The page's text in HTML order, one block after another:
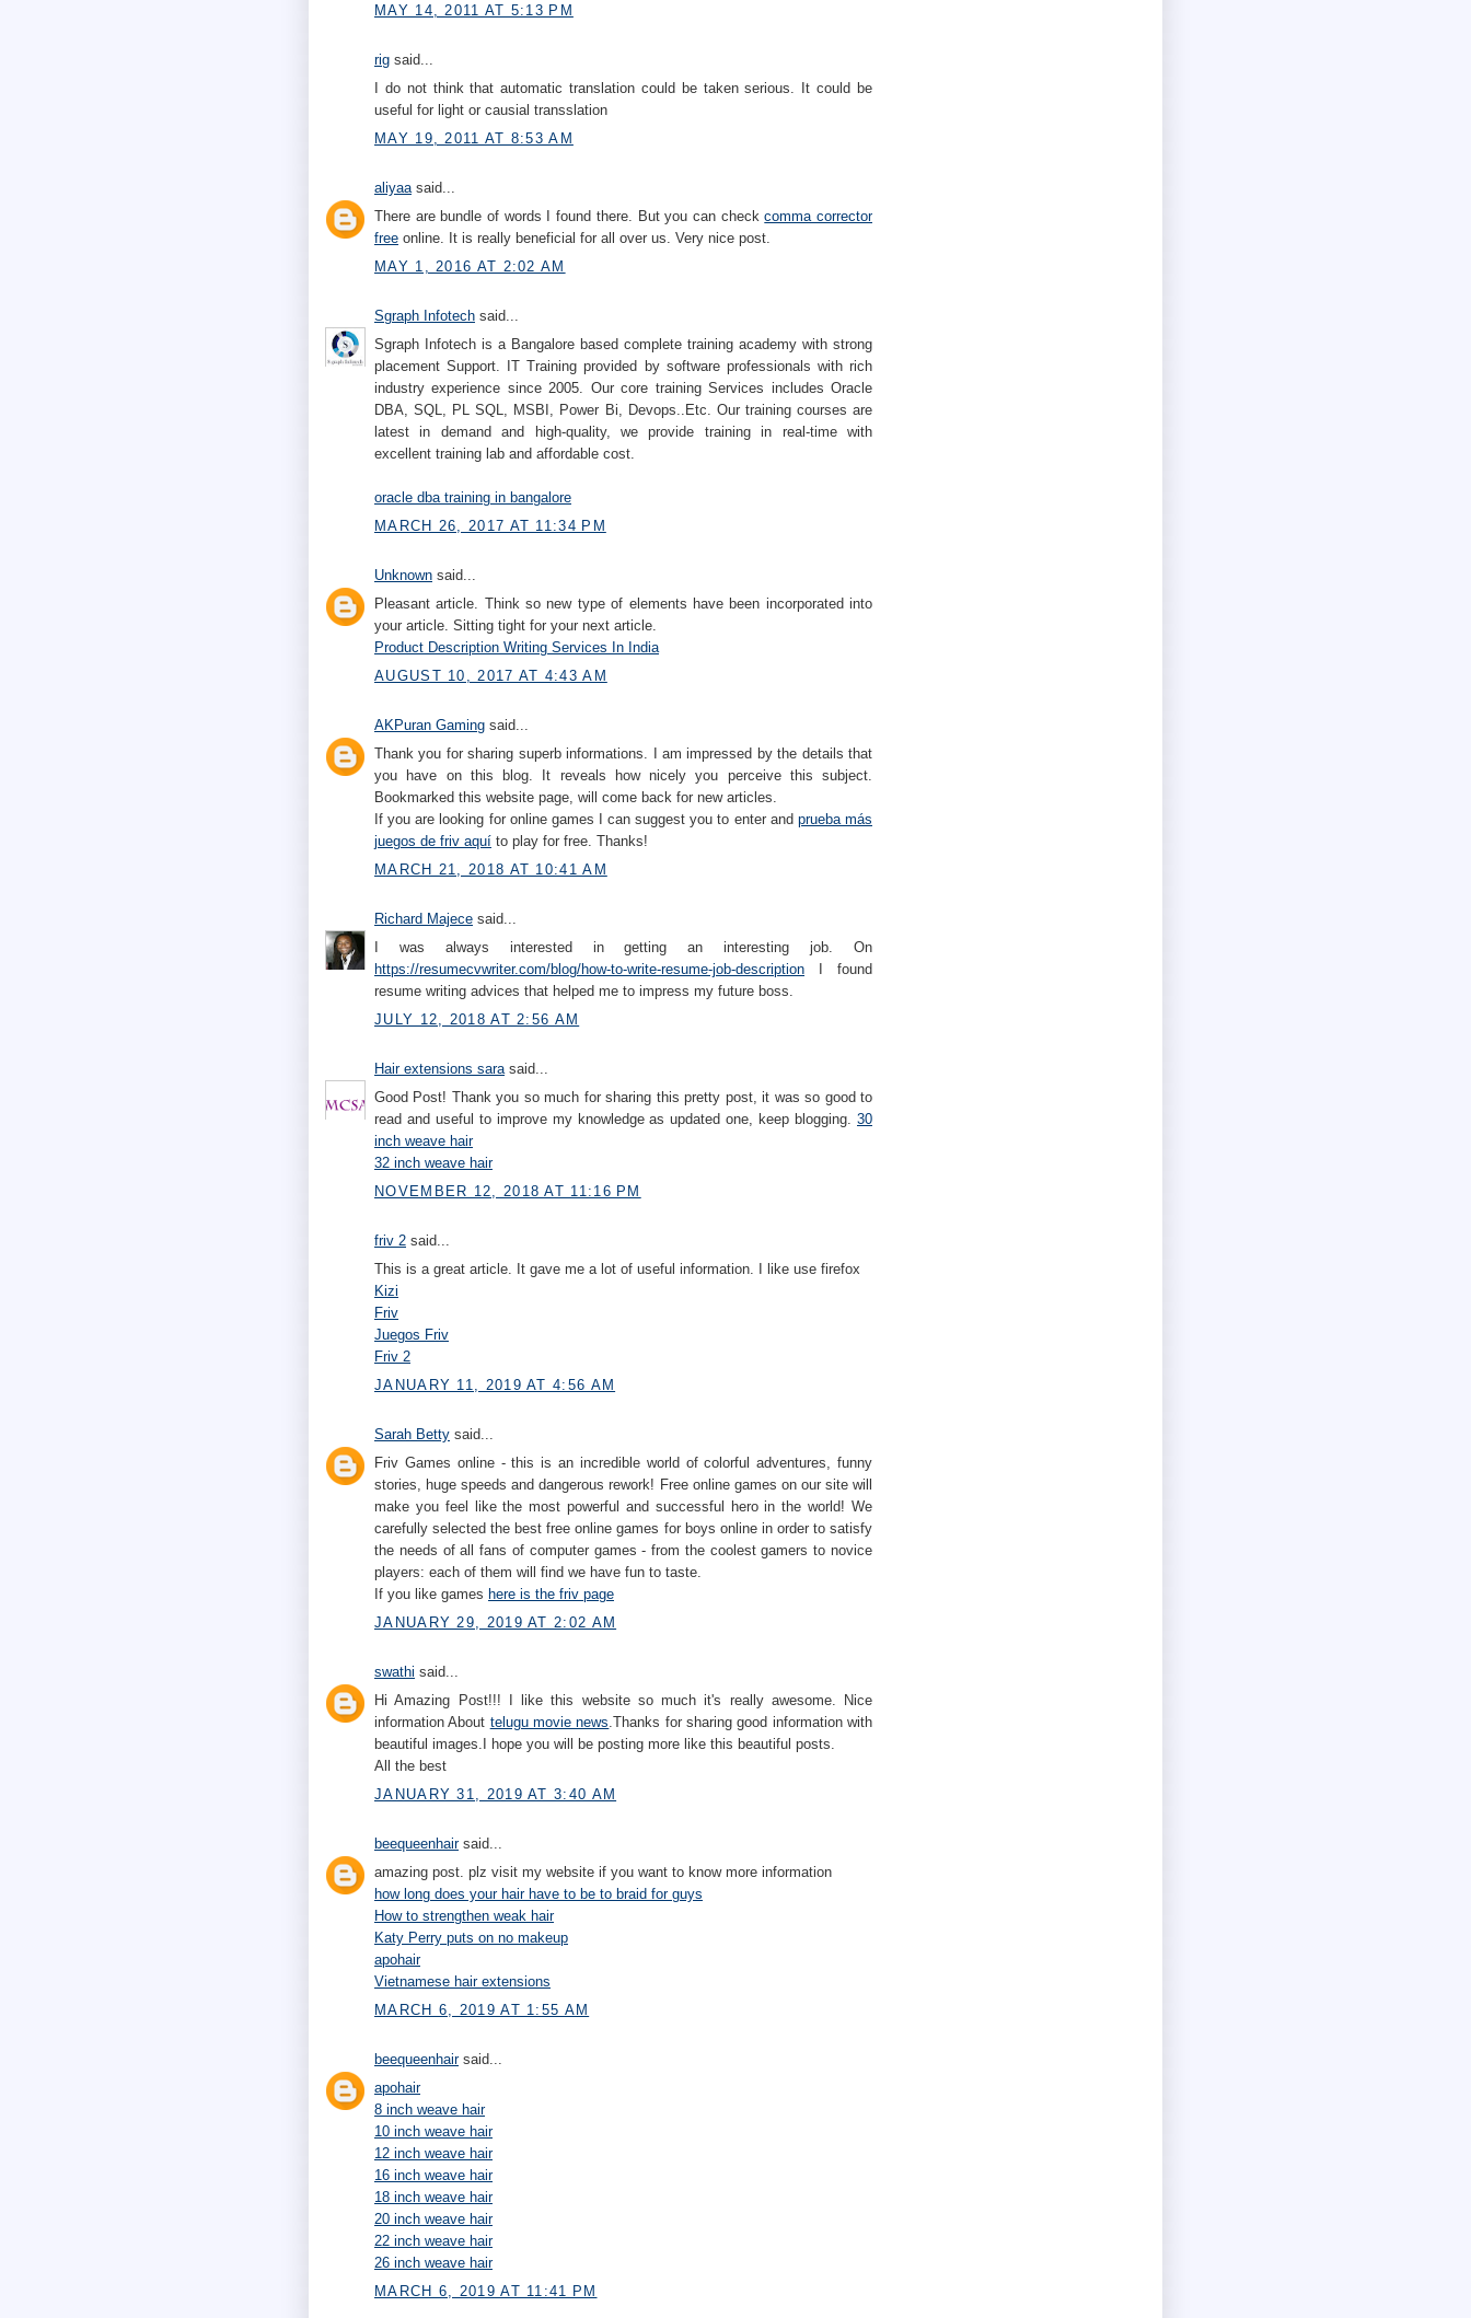
MAY 14, 2011 AT 5:13 PM
rig said...
I do not think that automatic translation could be taken serious. It could be
useful for light or causial transslation
MAY 19, 2011 AT 8:53 AM
aliyaa said...
There are bundle of words I found there. But you can checkcomma corrector
free online. It is really beneficial for all over us. Very nice post.
MAY 1, 2016 AT 2:02 AM
Sgraph Infotech said...
Sgraph Infotech is a Bangalore based complete training academy with strong
placement Support. IT Training provided by software professionals with rich
industry experience since 2005. Our core training Services includes Oracle
DBA, SQL, PL SQL, MSBI, Power Bi, Devops..Etc. Our training courses are
latest in demand and high-quality, we provide training in real-time with
excellent training lab and affordable cost.
oracle dba training in bangalore
MARCH 26, 2017 AT 11:34 PM
Unknown said...
Pleasant article. Think so new type of elements have been incorporated into
your article. Sitting tight for your next article.
Product Description Writing Services In India
AUGUST 10, 2017 AT 4:43 AM
AKPuran Gaming said...
Thank you for sharing superb informations. I am impressed by the details that
you have on this blog. It reveals how nicely you perceive this subject.
Bookmarked this website page, will come back for new articles.
If you are looking for online games I can suggest you to enter and prueba más
juegos de friv aquí to play for free. Thanks!
MARCH 21, 2018 AT 10:41 AM
Richard Majece said...
I was always interested in getting an interesting job. On
https://resumecvwriter.com/blog/how-to-write-resume-job-description I found
resume writing advices that helped me to impress my future boss.
JULY 12, 2018 AT 2:56 AM
Hair extensions sara said...
Good Post! Thank you so much for sharing this pretty post, it was so good to
read and useful to improve my knowledge as updated one, keep blogging. 30
inch weave hair
32 inch weave hair
NOVEMBER 12, 2018 AT 11:16 PM
friv 2 said...
This is a great article. It gave me a lot of useful information. I like use firefox
Kizi
Friv
Juegos Friv
Friv 2
JANUARY 11, 2019 AT 4:56 AM
Sarah Betty said...
Friv Games online - this is an incredible world of colorful adventures, funny
stories, huge speeds and dangerous rework! Free online games on our site will
make you feel like the most powerful and successful hero in the world! We
carefully selected the best free online games for boys online in order to satisfy
the needs of all fans of computer games - from the coolest gamers to novice
players: each of them will find we have fun to taste.
If you like games here is the friv page
JANUARY 29, 2019 AT 2:02 AM
swathi said...
Hi Amazing Post!!! I like this website so much it's really awesome. Nice
information About telugu movie news.Thanks for sharing good information with
beautiful images.I hope you will be posting more like this beautiful posts.
All the best
JANUARY 31, 2019 AT 3:40 AM
beequeenhairsaid...
amazing post. plz visit my website if you want to know more information
how long does your hair have to be to braid for guys
How to strengthen weak hair
Katy Perry puts on no makeup
apohair
Vietnamese hair extensions
MARCH 6, 2019 AT 1:55 AM
beequeenhairsaid...
apohair
8 inch weave hair
10 inch weave hair
12 inch weave hair
16 inch weave hair
18 inch weave hair
20 inch weave hair
22 inch weave hair
26 inch weave hair
MARCH 6, 2019 AT 11:41 PM